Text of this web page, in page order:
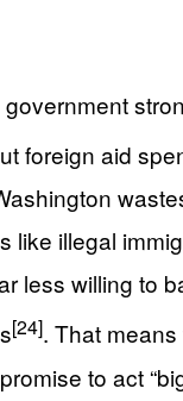
foreign aid
like illegal
less willing to
[24]. That
to act